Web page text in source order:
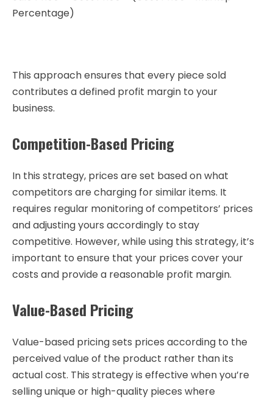
Percentage)
This approach ensures that every piece sold
contributes a defined profit margin to your
business.
Competition-Based Pricing
In this strategy, prices are set based on what
competitors are charging for similar items. It
requires regular monitoring of competitors’ prices
and adjusting yours accordingly to stay
competitive. However, while using this strategy, it’s
important to ensure that your prices cover your
costs and provide a reasonable profit margin.
Value-Based Pricing
Value-based pricing sets prices according to the
perceived value of the product rather than its
actual cost. This strategy is effective when you’re
selling unique or high-quality pieces where